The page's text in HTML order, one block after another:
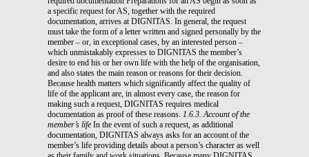
a specific request for AS, together with the required
documentation, arrives at DIGNITAS. In general, the request
must take the form of a letter written and signed personally by the
member – or, in exceptional cases, by an interested person –
which unmistakably expresses to DIGNITAS the member’s
desire to end his or her own life with the help of the organisation,
and also states the main reason or reasons for their decision.
Because health matters which significantly affect the quality of
life of the applicant are, in almost every case, the reason for
making such a request, DIGNITAS requires medical
documentation as proof of these reasons. 1.6.3. Account of the
member’s life In the event of such a request, as additional
documentation, DIGNITAS always asks for an account of the
member’s life providing details about a person’s character as well